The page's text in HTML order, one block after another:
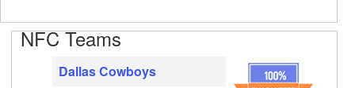
NFC Teams
Dallas Cowboys